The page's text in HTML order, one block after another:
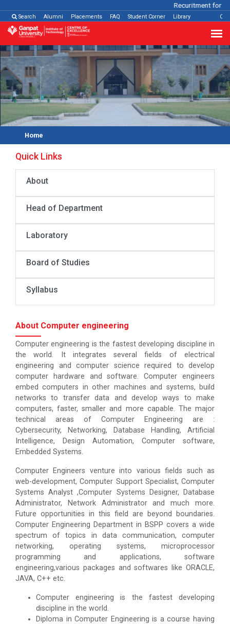
Recuritment for
Search Alumni Placements FAQ Student Corner Library
Home
Quick Links
About
Head of Department
Laboratory
Board of Studies
Syllabus
About Computer engineering
Computer engineering is the fastest developing discipline in
the world. It integrates several fields of electrical
engineering and computer science required to develop
computer hardware and software. Computer engineers
embed computers in other machines and systems, build
networks to transfer data and develop ways to make
computers, faster, smaller and more capable. The major
technical areas of Computer Engineering are :
Cybersecurity, Networking, Database Handling, Artificial
Intelligence, Design Automation, Computer software,
Embedded Systems.
Computer Engineers venture into various fields such as
web-development, Computer Support Specialist, Computer
Systems Analyst ,Computer Systems Designer, Database
Administrator, Network Administrator and much more.
Future opportunities in this field are beyond boundaries.
Computer Engineering Department in BSPP covers a wide
spectrum of topics in data communication, computer
networking, operating systems, microprocessor
programming and applications, software
engineering,various packages and softwares like ORACLE,
JAVA, C++ etc.
Computer engineering is the fastest developing
discipline in the world.
Diploma in Computer Engineering is a course having